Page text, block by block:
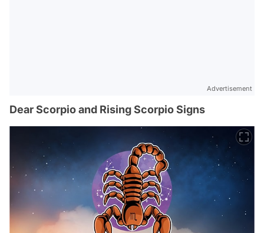
Advertisement
Dear Scorpio and Rising Scorpio Signs